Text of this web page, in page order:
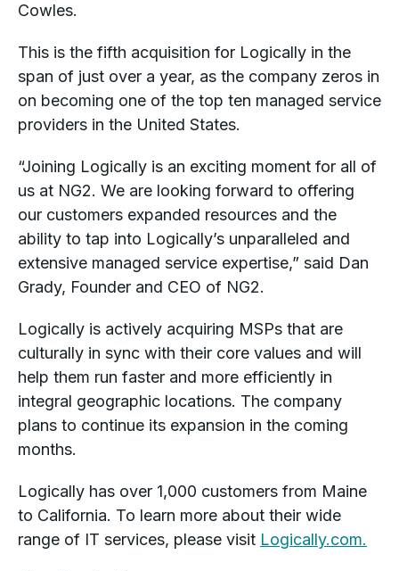
Cowles.
This is the fifth acquisition for Logically in the
span of just over a year, as the company zeros in
on becoming one of the top ten managed service
providers in the United States.
“Joining Logically is an exciting moment for all of
us at NG2. We are looking forward to offering
our customers expanded resources and the
ability to tap into Logically’s unparalleled and
extensive managed service expertise,” said Dan
Grady, Founder and CEO of NG2.
Logically is actively acquiring MSPs that are
culturally in sync with their core values and will
help them run faster and more efficiently in
integral geographic locations. The company
plans to continue its expansion in the coming
months.
Logically has over 1,000 customers from Maine
to California. To learn more about their wide
range of IT services, please visit Logically.com.